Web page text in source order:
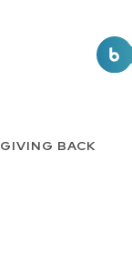
GIVING BACK